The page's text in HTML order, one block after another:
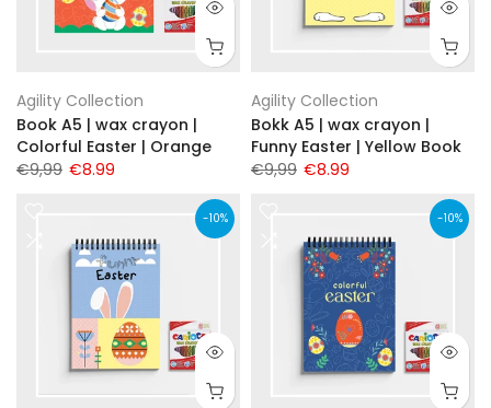
Agility Collection
Book A5 | wax crayon |
Colorful Easter | Orange
€9,99 €8.99
Agility Collection
Bokk A5 | wax crayon |
Funny Easter | Yellow Book
€9,99 €8.99
-10% -10%